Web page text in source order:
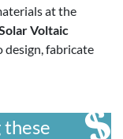
at the
Voltaic
design, fabricate